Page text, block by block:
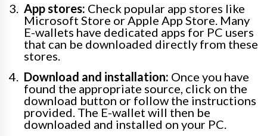
App stores: Check popular app stores like
Microsoft Store or Apple App Store. Many
E-wallets have dedicated apps for PC users
that can be downloaded directly from these
stores.
Download and installation: Once you have
found the appropriate source, click on the
download button or follow the instructions
provided. The E-wallet will then be
downloaded and installed on your PC.